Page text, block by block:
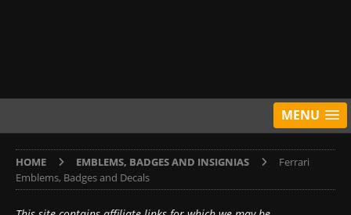
MENU
HOME EMBLEMS, BADGES AND INSIGNIAS
Ferrari
Emblems, Badges and Decals